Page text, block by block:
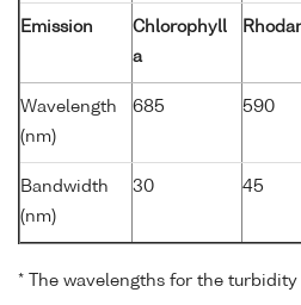
Emission
Chlorophyll
a
Wavelength
(nm)
685 590
Bandwidth
(nm)
30 45
* The wavelengths for the